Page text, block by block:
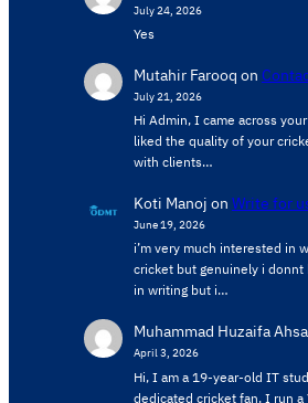
July 24, 2026
Yes
Mutahir Farooq on
July 21, 2026
Hi Admin, ​I came across
liked the quality of your
with clients…
Koti Manoj on Write for
June 19, 2026
i’m very much interested in
cricket but genuinely i donnt
in writing but i…
Muhammad Huzaifa
April 3, 2026
Hi, I am a 19-year-old IT
dedicated cricket fan. I run a